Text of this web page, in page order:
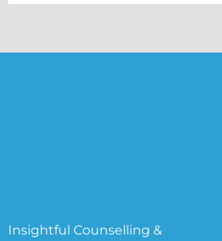
Insightful Counselling &